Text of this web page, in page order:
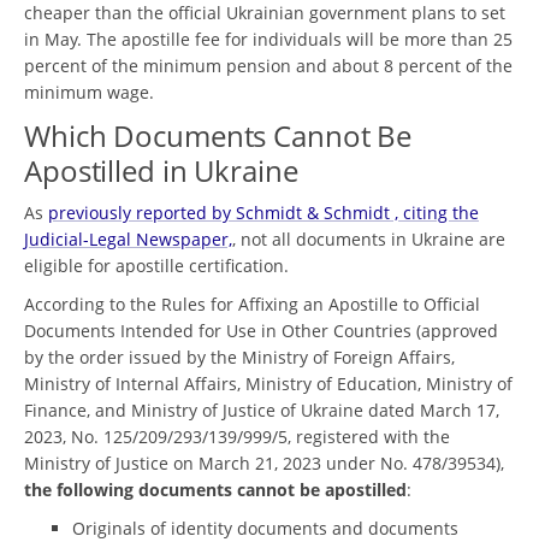
cheaper than the official Ukrainian government plans to set
in May. The apostille fee for individuals will be more than 25
percent of the minimum pension and about 8 percent of the
minimum wage.
Which Documents Cannot Be
Apostilled in Ukraine
As previously reported by Schmidt & Schmidt , citing the
Judicial-Legal Newspaper,, not all documents in Ukraine are
eligible for apostille certification.
According to the Rules for Affixing an Apostille to Official
Documents Intended for Use in Other Countries (approved
by the order issued by the Ministry of Foreign Affairs,
Ministry of Internal Affairs, Ministry of Education, Ministry of
Finance, and Ministry of Justice of Ukraine dated March 17,
2023, No. 125/209/293/139/999/5, registered with the
Ministry of Justice on March 21, 2023 under No. 478/39534),
the following documents cannot be apostilled:
Originals of identity documents and documents